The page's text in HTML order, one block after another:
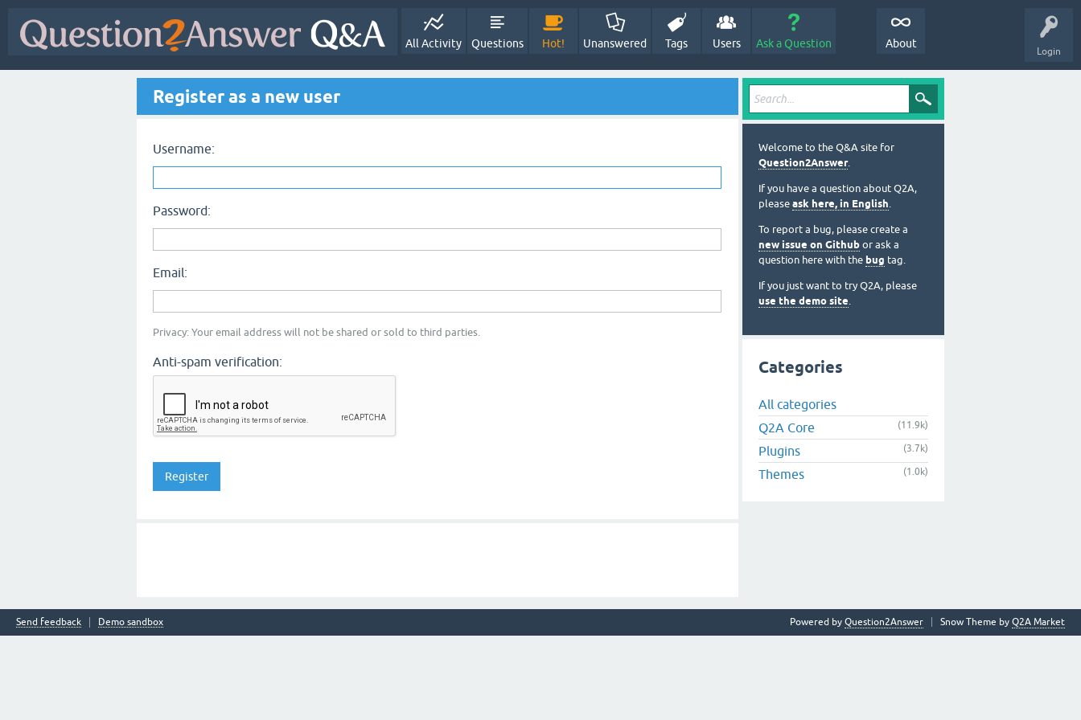
Login
All Activity Questions Hot! Unanswered Tags Users Ask a Question About
Register as a new user
Username:
Password:
Email:
Privacy: Your email address will not be shared or sold to third parties.
Anti-spam verification:
Welcome to the Q&A site for
Question2Answer.
If you have a question about Q2A,
please ask here, in English.
To report a bug, please create a
new issue on Github or ask a
question here with the bug tag.
If you just want to try Q2A, please
use the demo site.
Categories
All categories
Q2A Core
(11.9k)
Plugins (3.7k)
Themes (1.0k)
Send feedback Demo sandbox Snow Theme by Q2A Market
Powered by Question2Answer